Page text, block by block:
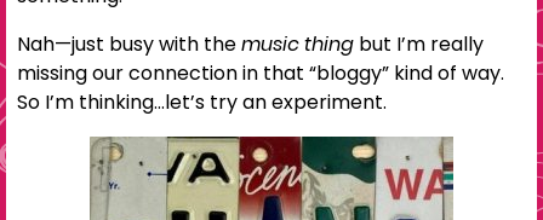
Nah—just busy with themusic thing but I’m really
missing our connection in that “bloggy” kind of way.
So I’m thinking…let’s try an experiment.